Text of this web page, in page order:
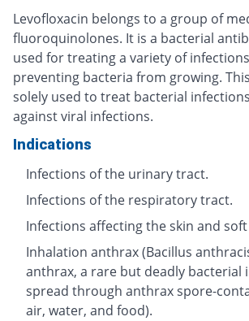
Levofloxacin belongs to a group of
fluoroquinolones. It is a bacterial
used for treating a variety of
preventing bacteria from growing.
solely used to treat bacterial
against viral infections.
Indications
Infections of the urinary tract.
Infections of the respiratory tract.
Infections affecting the skin and
Inhalation anthrax (Bacillus
anthrax, a rare but deadly bacterial
spread through anthrax spore-
air, water, and food).